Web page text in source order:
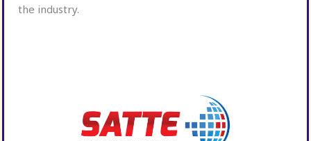
the industry.